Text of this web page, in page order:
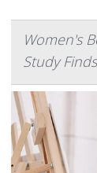
Women's
Study Finds